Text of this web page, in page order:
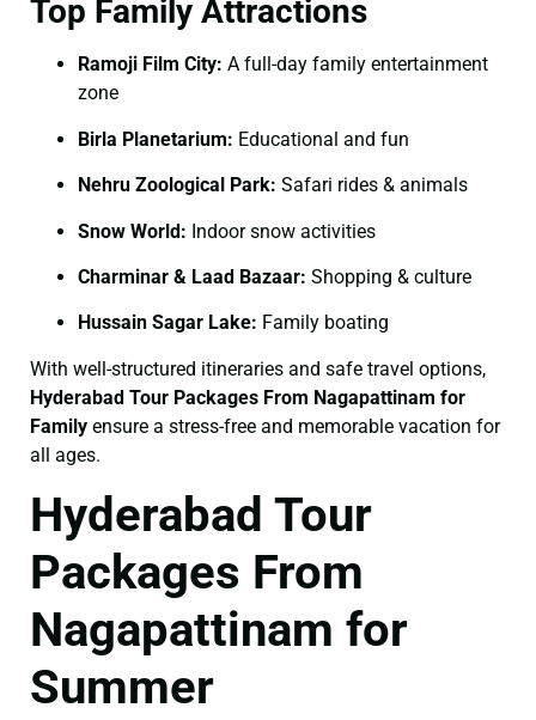
Top Family Attractions
Ramoji Film City: A full-day family entertainment
zone
Birla Planetarium: Educational and fun
Nehru Zoological Park: Safari rides & animals
Snow World: Indoor snow activities
Charminar & Laad Bazaar: Shopping & culture
Hussain Sagar Lake: Family boating
With well-structured itineraries and safe travel options,
Hyderabad Tour Packages From Nagapattinam for
Family ensure a stress-free and memorable vacation for
all ages.
Hyderabad Tour
Packages From
Nagapattinam for
Summer